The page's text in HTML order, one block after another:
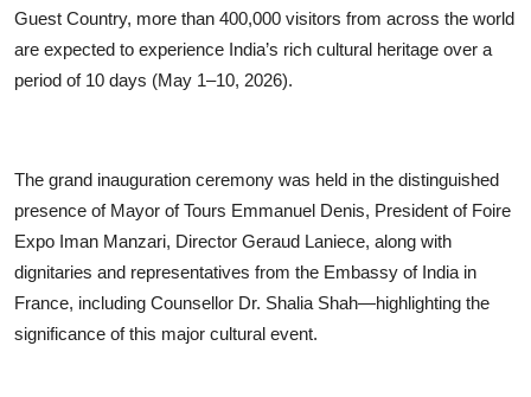
Guest Country, more than 400,000 visitors from across the world
are expected to experience India’s rich cultural heritage over a
period of 10 days (May 1–10, 2026).
The grand inauguration ceremony was held in the distinguished
presence of Mayor of Tours Emmanuel Denis, President of Foire
Expo Iman Manzari, Director Geraud Laniece, along with
dignitaries and representatives from the Embassy of India in
France, including Counsellor Dr. Shalia Shah—highlighting the
significance of this major cultural event.